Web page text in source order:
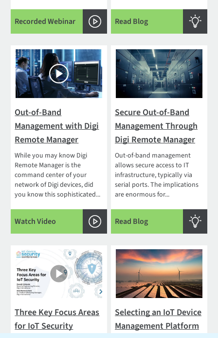
Recorded Webinar Read Blog
Out-of-Band
Management with Digi
Remote Manager
While you may know Digi
Remote Manager is the
command center of your
network of Digi devices, did
you know this sophisticated...
Watch Video
Secure Out-of-Band
Management Through
Digi Remote Manager
Out-of-band management
allows secure access to IT
infrastructure, typically via
serial ports. The implications
are enormous for...
Read Blog
Three Key Focus Areas
for IoT Security
Selecting an IoT Device
Management Platform